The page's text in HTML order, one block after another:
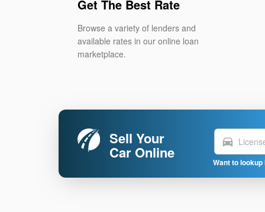
Get The Best Rate
Browse a variety of lenders and
available rates in our online loan
marketplace.
Sell Your
Car Online
directions_car
Want to